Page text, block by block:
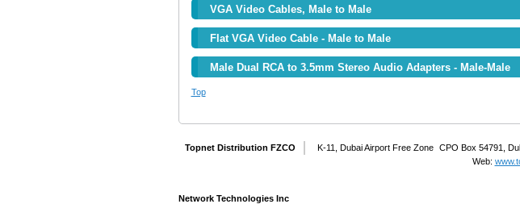
VGA Video Cables, Male to Male
Flat VGA Video Cable - Male to Male
Male Dual RCA to 3.5mm Stereo Audio Adapters - Male-Male
Top
Topnet Distribution FZCO K-11, Dubai Airport Free Zone CPO Box 54791,
Web:
Network Technologies Inc